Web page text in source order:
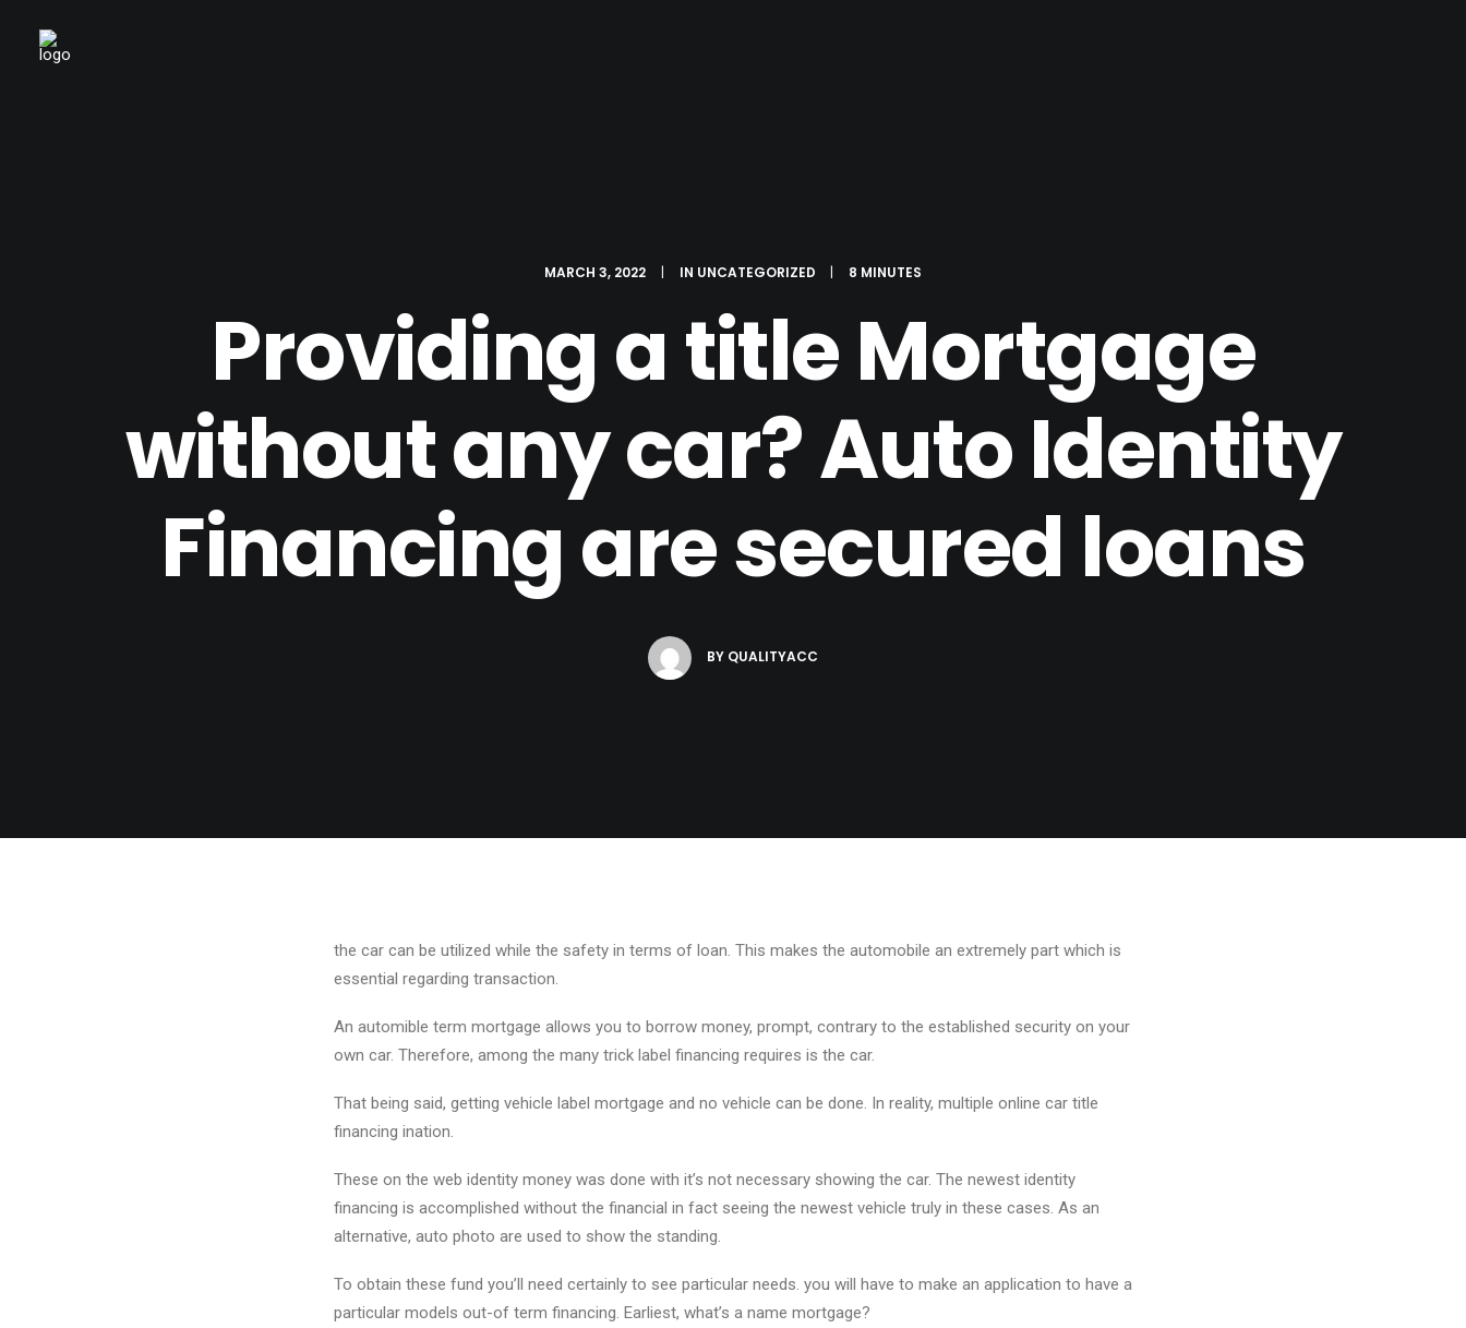
MARCH 3, 2022 | IN UNCATEGORIZED | 8 MINUTES
Providing a title Mortgage
without any car? Auto Identity
Financing are secured loans
BY QUALITYACC
the car can be utilized while the safety in terms of loan. This makes the automobile an extremely part which is
essential regarding transaction.
An automible term mortgage allows you to borrow money, prompt, contrary to the established security on your
own car. Therefore, among the many trick label financing requires is the car.
That being said, getting vehicle label mortgage and no vehicle can be done. In reality, multiple online car title
financing ination.
These on the web identity money was done with it’s not necessary showing the car. The newest identity
financing is accomplished without the financial in fact seeing the newest vehicle truly in these cases. As an
alternative, auto photo are used to show the standing.
To obtain these fund you’ll need certainly to see particular needs. you will have to make an application to have a
particular models out-of term financing. Earliest, what’s a name mortgage?